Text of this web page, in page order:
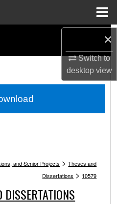
×
Switch to
desktopview
and Senior Projects > Theses and
Dissertations > 10579
DISSERTATIONS